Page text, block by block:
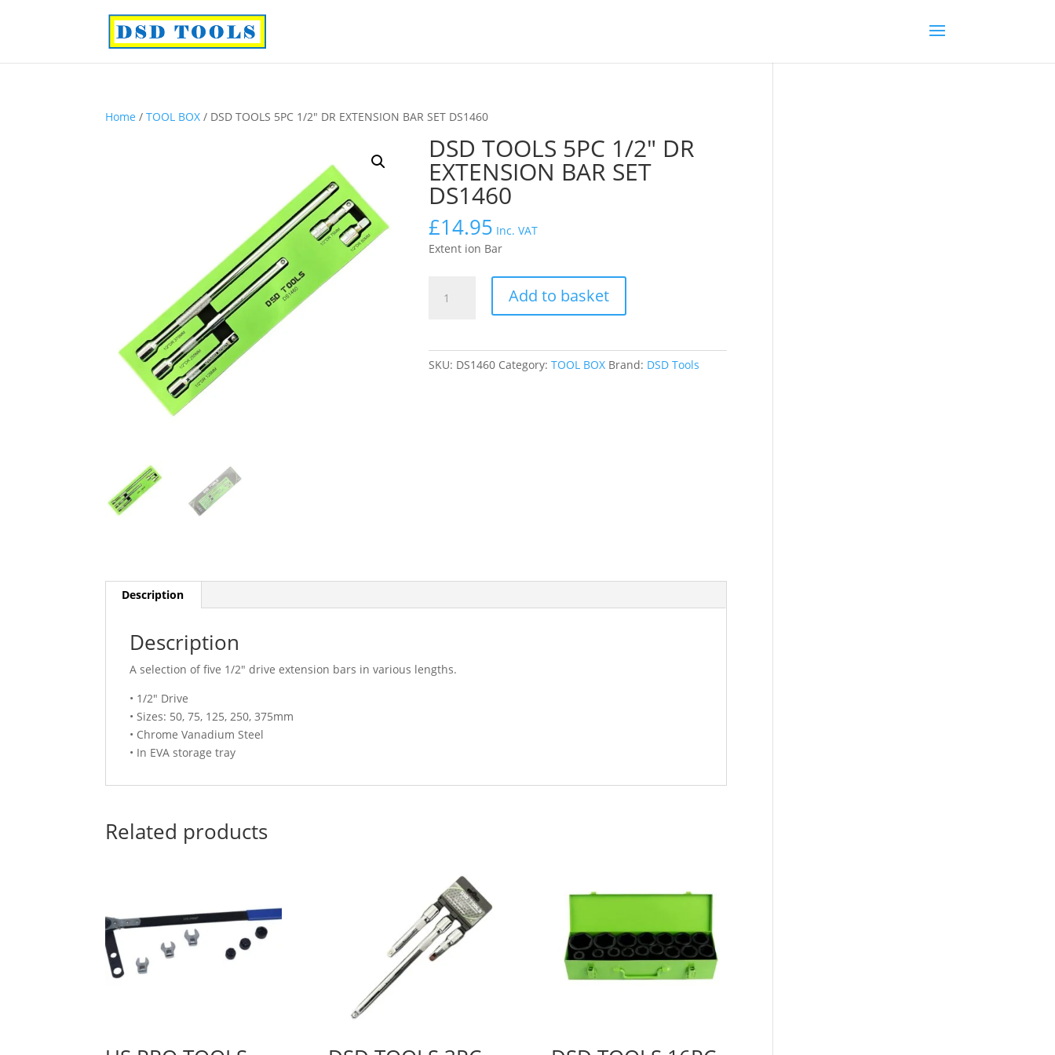
Home /TOOL BOX / DSD TOOLS 5PC 1/2″ DR EXTENSION BAR SET DS1460
DSD TOOLS 5PC 1/2″ DR
EXTENSION BAR SET
DS1460
£14.95 Inc. VAT
Extent ion Bar
TOOLS
Add to basket
SKU: DS1460 Category:TOOL BOX Brand: DSD Tools
Description
Description
A selection of five 1/2″ drive extension bars in various lengths.
• 1/2″ Drive
• Sizes: 50, 75, 125, 250, 375mm
• Chrome Vanadium Steel
• In EVA storage tray
Related products